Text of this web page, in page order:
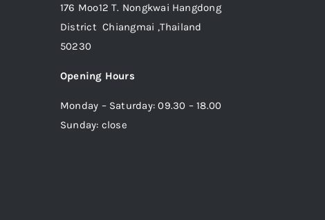
176 Moo12 T. Nongkwai Hangdong
District Chiangmai ,Thailand
50230
Opening Hours
Monday – Saturday: 09.30 – 18.00
Sunday: close